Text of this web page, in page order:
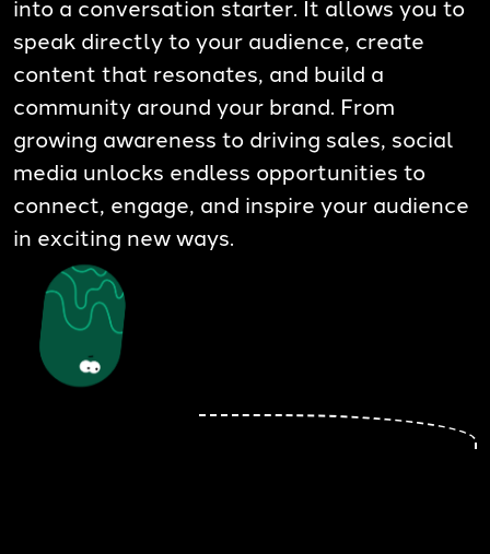
into a conversation starter. It allows you to
speak directly to your audience, create
content that resonates, and build a
community around your brand. From
growing awareness to driving sales, social
media unlocks endless opportunities to
connect, engage, and inspire your audience
in exciting new ways.